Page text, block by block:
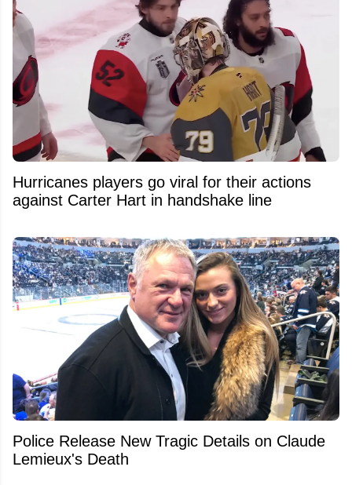
Hurricanes players go viral for their actions
against Carter Hart in handshake line
Police Release New Tragic Details on Claude
Lemieux's Death